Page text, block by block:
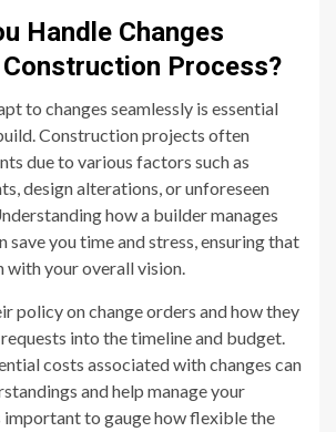
Handle Changes
Process?
to changes seamlessly is essential
Construction projects often
due to various factors such as
design alterations, or unforeseen
how a builder manages
save you time and stress, ensuring that
with your overall vision.
policy on change orders and how they
into the timeline and budget.
costs associated with changes can
and help manage your
important to gauge how flexible the